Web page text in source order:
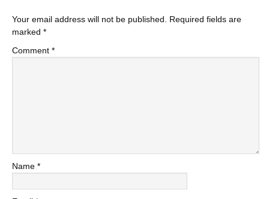
Your email address will not be published.
Required fields are
marked *
Comment *
Name *